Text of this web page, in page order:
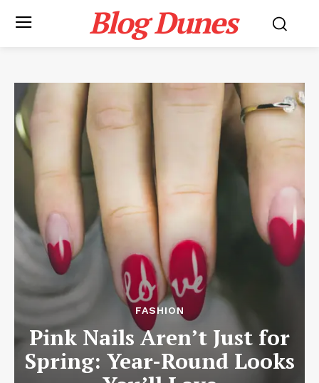
Blog Dunes
FASHION
Pink Nails Aren’t Just for
Spring: Year-Round Looks